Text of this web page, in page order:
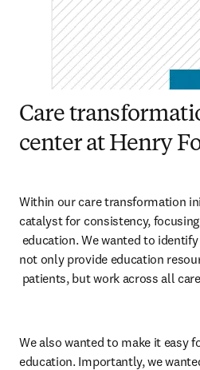
Care
center at Henry
Within our care transformation
catalyst for consistency,
not only provide education
patients, but work across all
We also wanted to make it easy
education. Importantly, we